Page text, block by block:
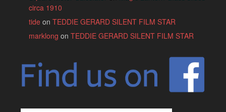
circa 1910
tideon TEDDIE GERARD SILENT FILM STAR
marklong on TEDDIE GERARD SILENT FILM STAR